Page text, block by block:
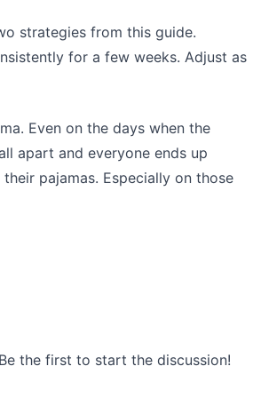
strategies from this guide.
for a few weeks. Adjust as
Even on the days when the
apart and everyone ends up
pajamas. Especially on those
the first to start the discussion!